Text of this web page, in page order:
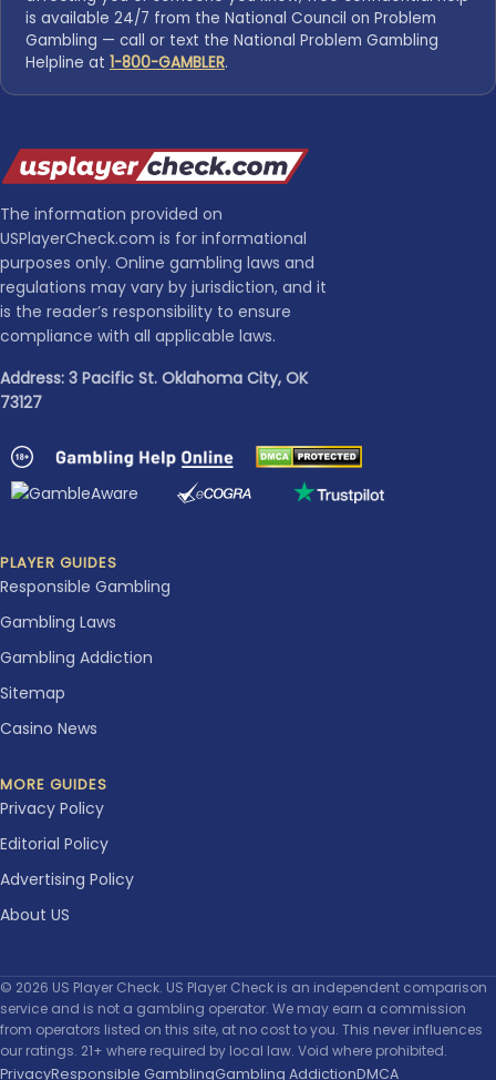
is available 24/7 from the National Council on Problem
Gambling — call or text the National Problem Gambling
Helpline at 1-800-GAMBLER.
The information provided on
USPlayerCheck.com is for informational
purposes only. Online gambling laws and
regulations may vary by jurisdiction, and it
is the reader’s responsibility to ensure
compliance with all applicable laws.
Address: 3 Pacific St. Oklahoma City, OK
73127
PLAYER GUIDES
Responsible Gambling
Gambling Laws
Gambling Addiction
Sitemap
Casino News
MORE GUIDES
Privacy Policy
Editorial Policy
Advertising Policy
About US
© 2026 US Player Check. US Player Check is an independent comparison
service and is not a gambling operator. We may earn a commission
from operators listed on this site, at no cost to you. This never influences
our ratings. 21+ where required by local law. Void where prohibited.
PrivacyResponsible GamblingGambling AddictionDMCA